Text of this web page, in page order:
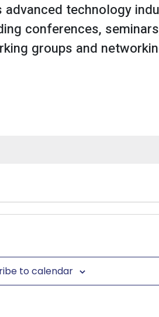
technology
conferences,
groups and
to calendar